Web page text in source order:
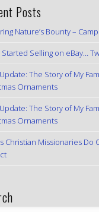
Posts
Nature’s Bounty –
Started Selling on eBay…
The Story of My
Ornaments
The Story of My
Ornaments
Christian Missionaries Do